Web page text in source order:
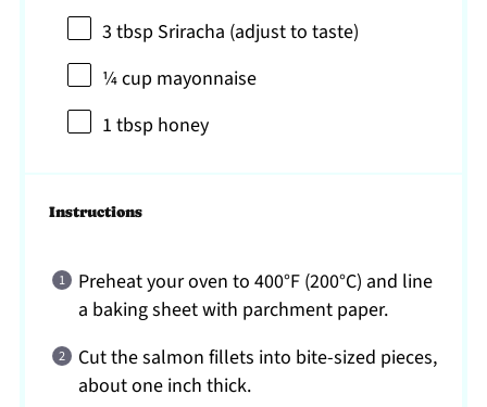
3 tbsp Sriracha (adjust to taste)
¼ cup mayonnaise
1 tbsp honey
Instructions
Preheat your oven to 400°F (200°C) and line
a baking sheet with parchment paper.
Cut the salmon fillets into bite-sized pieces,
about one inch thick.